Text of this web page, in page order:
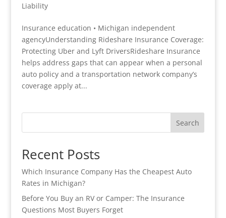
Liability
Insurance education • Michigan independent
agencyUnderstanding Rideshare Insurance Coverage:
Protecting Uber and Lyft DriversRideshare Insurance
helps address gaps that can appear when a personal
auto policy and a transportation network company’s
coverage apply at...
Search
Recent Posts
Which Insurance Company Has the Cheapest Auto
Rates in Michigan?
Before You Buy an RV or Camper: The Insurance
Questions Most Buyers Forget